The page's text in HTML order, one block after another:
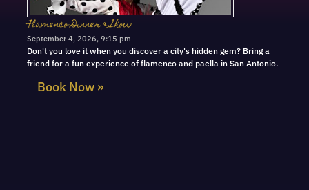
Flamenco Dinner & Show
September 4, 2026, 9:15 pm
Don't you love it when you discover a city's hidden gem? Bring a
friend for a fun experience of flamenco and paella in San Antonio.
Book Now »